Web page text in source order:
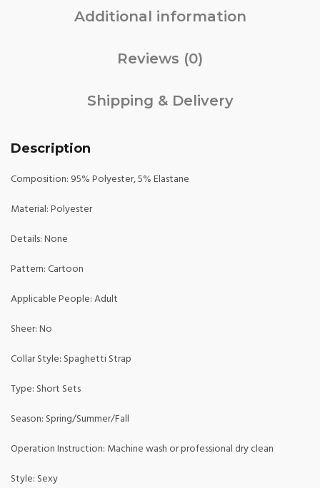
Additional information
Reviews (0)
Shipping & Delivery
Description
Composition: 95% Polyester, 5% Elastane
Material: Polyester
Details: None
Pattern: Cartoon
Applicable People: Adult
Sheer: No
Collar Style: Spaghetti Strap
Type: Short Sets
Season: Spring/Summer/Fall
Operation Instruction: Machine wash or professional dry clean
Style: Sexy